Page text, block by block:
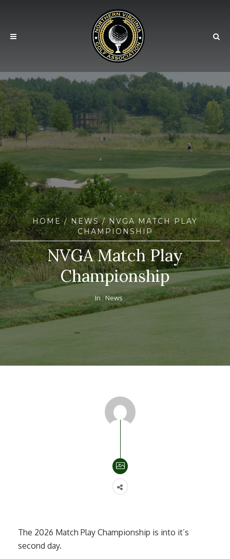
HOME/NEWS/ NVGA MATCH PLAY
CHAMPIONSHIP
NVGA Match Play
Championship
In :News
The 2026 Match Play Championship is into it’s
second day.